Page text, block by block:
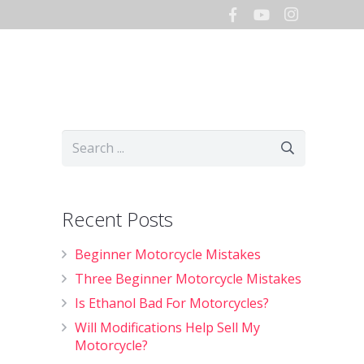
Recent Posts
Beginner Motorcycle Mistakes
Three Beginner Motorcycle Mistakes
Is Ethanol Bad For Motorcycles?
Will Modifications Help Sell My
Motorcycle?